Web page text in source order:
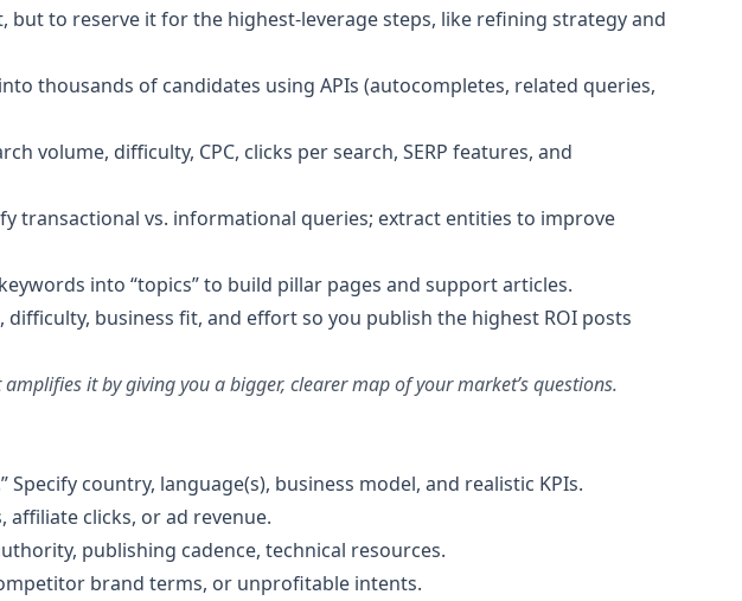
to reserve it for the highest‑leverage steps, like refining strategy and
thousands of candidates using APIs (autocompletes, related queries,
volume, difficulty, CPC, clicks per search, SERP features, and
transactional vs. informational queries; extract entities to improve
into “topics” to build pillar pages and support articles.
business fit, and effort so you publish the highest ROI posts
it by giving you a bigger, clearer map of your market’s questions.
country, language(s), business model, and realistic KPIs.
affiliate clicks, or ad revenue.
publishing cadence, technical resources.
brand terms, or unprofitable intents.